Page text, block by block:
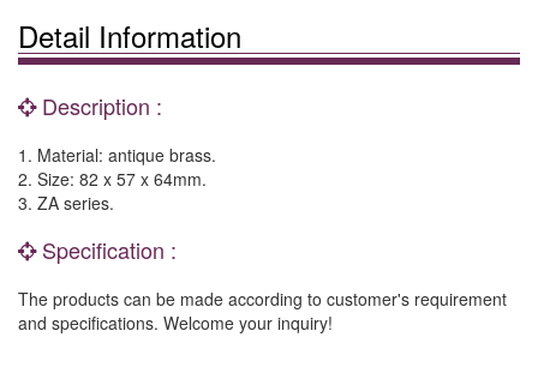
Detail Information
Description :
1. Material: antique brass.
2. Size: 82 x 57 x 64mm.
3. ZA series.
Specification :
The products can be made according to customer's requirement
and specifications. Welcome your inquiry!